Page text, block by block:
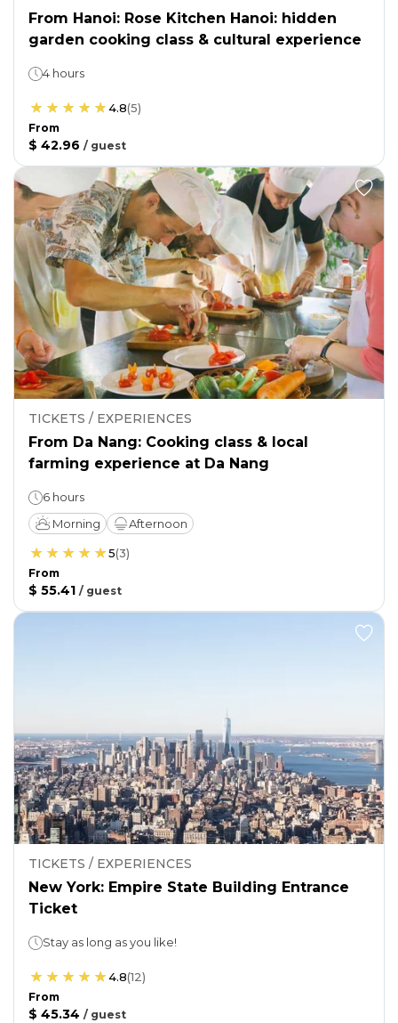
From Hanoi: Rose Kitchen Hanoi: hidden
garden cooking class & cultural experience
4 hours
4.8(5)
From
$ 42.96 / guest
TICKETS / EXPERIENCES
From Da Nang: Cooking class & local
farming experience at Da Nang
6 hours
Morning
Afternoon
5(3)
From
$ 55.41 / guest
TICKETS / EXPERIENCES
New York: Empire State Building Entrance
Ticket
Stay as long as you like!
4.8(12)
From
$ 45.34 / guest